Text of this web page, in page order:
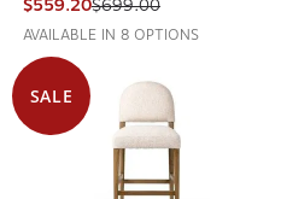
$559.20$699.00
AVAILABLE IN 8 OPTIONS
SALE